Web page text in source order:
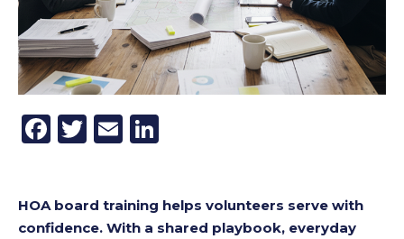
Facebook
Twitter
Email
HOA board training helps volunteers serve with
confidence. With a shared playbook, everyday